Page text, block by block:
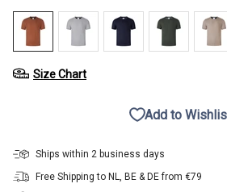
price
price
Size Chart
Add to
Ships within 2 business days
Free Shipping to NL, BE & DE from €79